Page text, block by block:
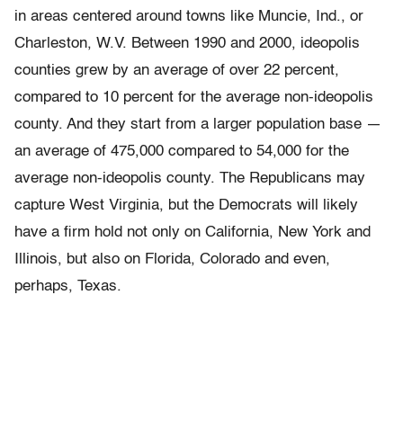
in areas centered around towns like Muncie, Ind., or
Charleston, W.V. Between 1990 and 2000, ideopolis
counties grew by an average of over 22 percent,
compared to 10 percent for the average non-ideopolis
county. And they start from a larger population base —
an average of 475,000 compared to 54,000 for the
average non-ideopolis county. The Republicans may
capture West Virginia, but the Democrats will likely
have a firm hold not only on California, New York and
Illinois, but also on Florida, Colorado and even,
perhaps, Texas.